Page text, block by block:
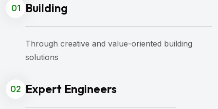
01 Building
Through creative and value-oriented building
solutions
02 Expert Engineers